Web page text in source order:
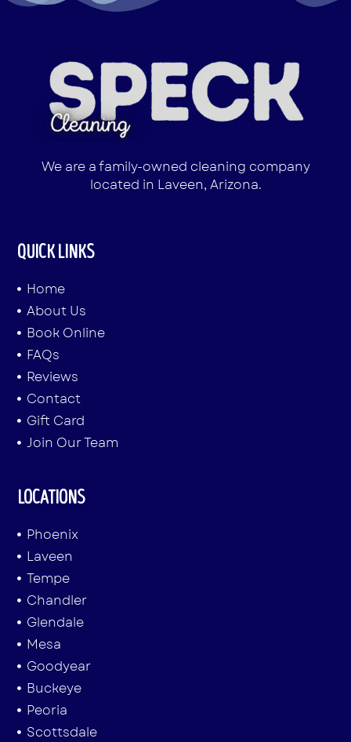
We are a family-owned cleaning company
located in Laveen, Arizona.
QUICK LINKS
Home
About Us
Book Online
FAQs
Reviews
Contact
Gift Card
Join Our Team
LOCATIONS
Phoenix
Laveen
Tempe
Chandler
Glendale
Mesa
Goodyear
Buckeye
Peoria
Scottsdale